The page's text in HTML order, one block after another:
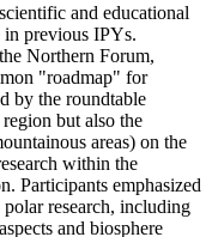
and educational
in previous IPYs.
Northern Forum,
"roadmap" for
by the roundtable
but also the
areas) on the
within the
Participants emphasized
research, including
and biosphere